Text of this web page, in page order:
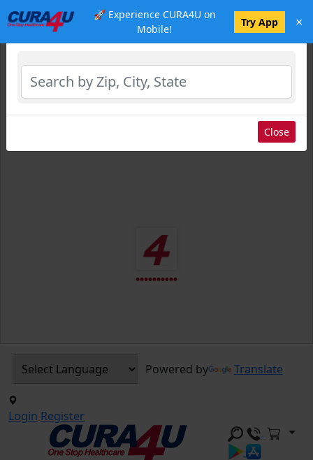
🚀 Experience CURA4U on
Mobile!
Try App ×
Powered by Translate
Login Register
Select Location
Close